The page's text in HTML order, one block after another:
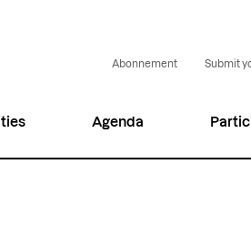
Abonnement Submit
Agenda